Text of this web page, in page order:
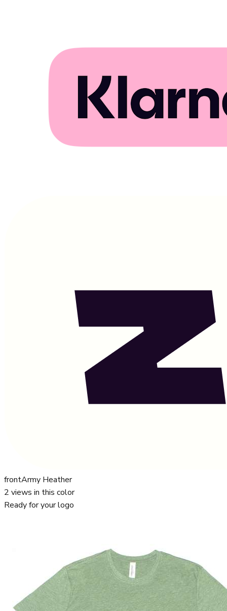
frontArmy Heather
2 views in this color
Ready for your logo